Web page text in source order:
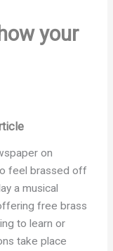
your
on
feel brassed off
a musical
free brass
to learn or
take place